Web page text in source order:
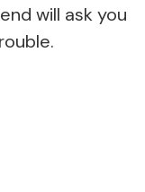
will ask you